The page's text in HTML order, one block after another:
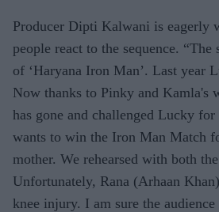
Producer Dipti Kalwani is eagerly
people react to the sequence. “The
of ‘Haryana Iron Man’. Last year
Now thanks to Pinky and Kamla's
has gone and challenged Lucky for
wants to win the Iron Man Match
mother. We rehearsed with both
Unfortunately, Rana (Arhaan
knee injury. I am sure the